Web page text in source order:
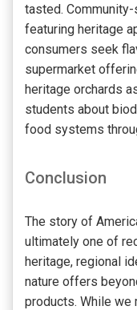
tasted.
featuring heritage
consumers seek
supermarket
heritage orchards
students about
food systems
Conclusion
The story of
ultimately one of
heritage, regional
nature offers
products. While we